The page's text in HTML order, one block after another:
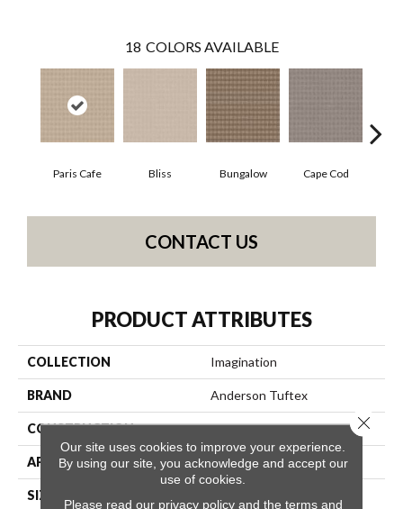
18 COLORS AVAILABLE
Paris Cafe Bliss Bungalow Cape Cod
CONTACT US
PRODUCT ATTRIBUTES
COLLECTION Imagination
BRAND Anderson Tuftex
CONSTRUCTION Pattern Loop
APPLICATION Residential
SIZE
Our site uses cookies to improve your experience.
By using our site, you acknowledge and accept our
use of cookies.
Please read our privacy policyand the terms and
Close